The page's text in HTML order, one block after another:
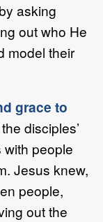
asking
out who He
model their
grace to
disciples’
people
Jesus knew,
people,
out the